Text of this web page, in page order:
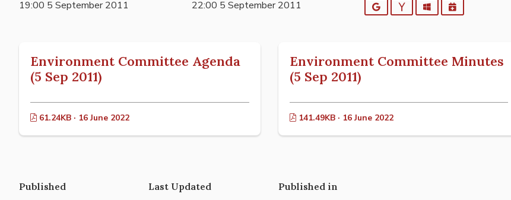
19:00 5 September 2011 22:00 5 September 2011
GoogleYahooOutlookiCalendar
Environment Committee Agenda
(5 Sep 2011)
61.24KB · 16 June 2022
Environment Committee Minutes
(5 Sep 2011)
141.49KB · 16 June 2022
Published Last Updated Published in